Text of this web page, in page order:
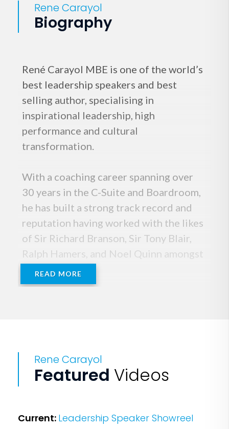
Rene Carayol
Biography
René Carayol MBE is one of the world’s
best leadership speakers and best
selling author, specialising in
inspirational leadership, high
performance and cultural
transformation.
With a coaching career spanning over
30 years in the C-Suite and Boardroom,
he has built a strong track record and
reputation having worked with the likes
of Sir Richard Branson, Sir Tony Blair,
Ralph Hamers, and Noel Quinn amongst
others.
his career as a board director at
PepsiCo, and IPC Media, where he
READ MORE
Rene Carayol
Featured Videos
Current: Leadership Speaker Showreel